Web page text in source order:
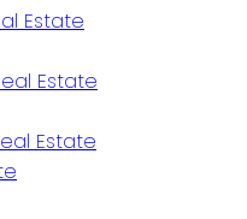
Estate
Estate
Estate